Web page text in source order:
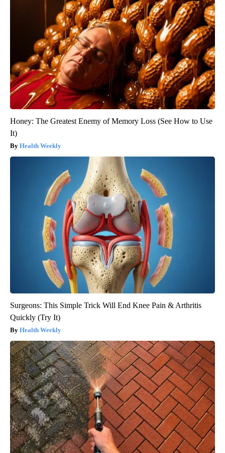
Honey: The Greatest Enemy of Memory Loss (See How to Use
It)
Health Weekly
Surgeons: This Simple Trick Will End Knee Pain & Arthritis
Quickly (Try It)
Health Weekly